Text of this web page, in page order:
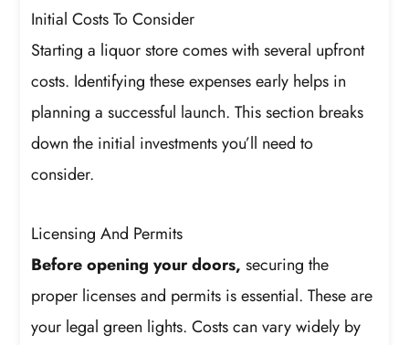
Initial Costs To Consider
Starting a liquor store comes with several upfront
costs. Identifying these expenses early helps in
planning a successful launch. This section breaks
down the initial investments you’ll need to
consider.
Licensing And Permits
Before opening your doors, securing the
proper licenses and permits is essential. These are
your legal green lights. Costs can vary widely by